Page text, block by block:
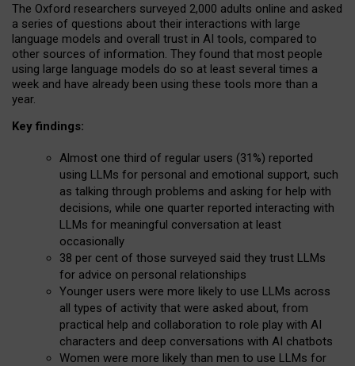
The Oxford researchers surveyed 2,000 adults online and asked
a series of questions about their interactions with large
language models and overall trust in AI tools, compared to
other sources of information. They found that most people
using large language models do so at least several times a
week and have already been using these tools more than a
year.
Key findings:
Almost one third of regular users (31%) reported
using LLMs for personal and emotional support, such
as talking through problems and asking for help with
decisions, while one quarter reported interacting with
LLMs for meaningful conversation at least
occasionally
38 per cent of those surveyed said they trust LLMs
for advice on personal relationships
Younger users were more likely to use LLMs across
all types of activity that were asked about, from
practical help and collaboration to role play with AI
characters and deep conversations with AI chatbots
Women were more likely than men to use LLMs for